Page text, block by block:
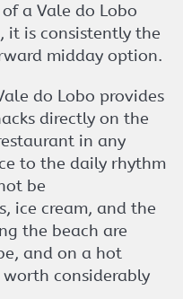
a Vale do Lobo
it is consistently the
midday option.
do Lobo provides
directly on the
in any
to the daily rhythm
be
ice cream, and the
the beach are
and on a hot
considerably